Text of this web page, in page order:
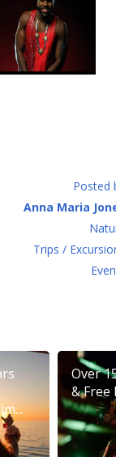
Posted
Anna Maria
Τrips /
Over
& Free